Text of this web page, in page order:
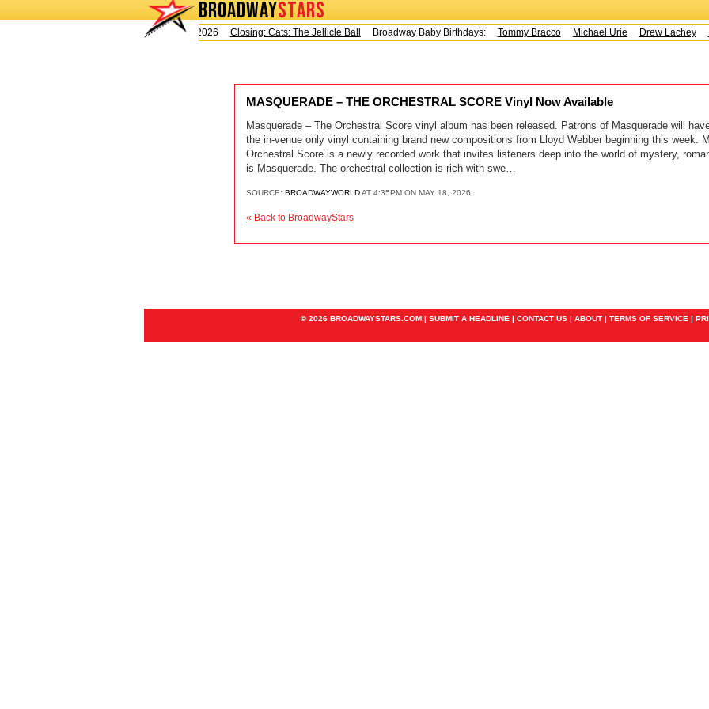
BROADWAYSTARS
Today is Saturday, August 8, 2026
Closing: Cats: The Jellicle BallBroadway Baby Birthdays: Tommy Bracco Michael Urie Drew Lachey
MASQUERADE – THE ORCHESTRAL SCORE Vinyl Now Available
Masquerade – The Orchestral Score vinyl album has been released. Patrons of Masquerade will
the in-venue only vinyl containing brand new compositions from Lloyd Webber beginning this week.
Orchestral Score is a newly recorded work that invites listeners deep into the world of mystery,
is Masquerade. The orchestral collection is rich with swe…
SOURCE: BROADWAYWORLDAT 4:35PM ON MAY 18, 2026
« Back to BroadwayStars
© 2026 BROADWAYSTARS.COM | SUBMIT A HEADLINE | CONTACT US | ABOUT | TERMS OF SERVICE |